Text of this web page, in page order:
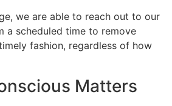
we are able to reach out to our
a scheduled time to remove
fashion, regardless of how
Matters